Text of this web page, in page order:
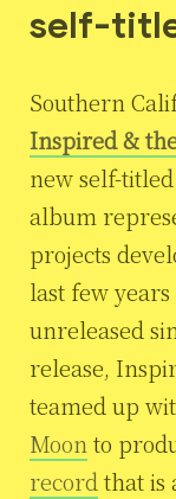
self-
Southern
Inspired &
new self-
album
projects
last few
unreleased
release,
teamed up
Moon to
record that is